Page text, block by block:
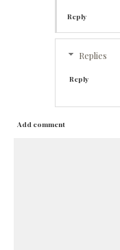
Reply
Replies
Reply
Add comment